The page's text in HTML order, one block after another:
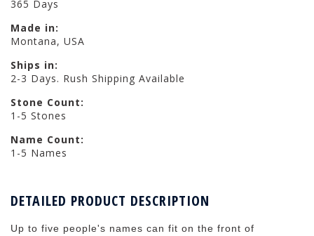
365 Days
Made in:
Montana, USA
Ships in:
2-3 Days. Rush Shipping Available
Stone Count:
1-5 Stones
Name Count:
1-5 Names
DETAILED PRODUCT DESCRIPTION
Up to five people's names can fit on the front of